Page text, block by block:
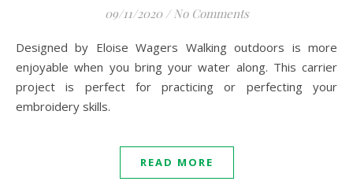
09/11/2020 / No Comments
Designed by Eloise Wagers Walking outdoors is more
enjoyable when you bring your water along. This carrier
project is perfect for practicing or perfecting your
embroidery skills.
READ MORE